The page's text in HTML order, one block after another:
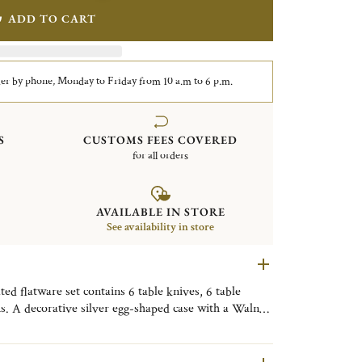
ADD TO CART
by phone, Monday to Friday from 10 a.m to 6 p.m.
CUSTOMS FEES COVERED
for all orders
AVAILABLE IN STORE
See availability in store
flatware set contains 6 table knives, 6 table
A decorative silver egg-shaped case with a Walnut
object, useful on a daily basis, to be placed as